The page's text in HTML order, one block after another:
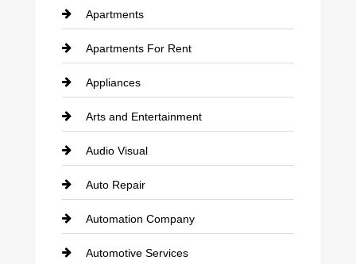
Apartments
Apartments For Rent
Appliances
Arts and Entertainment
Audio Visual
Auto Repair
Automation Company
Automotive Services